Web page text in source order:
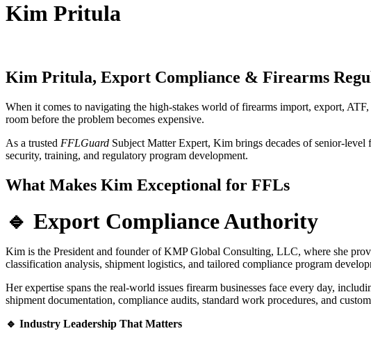
Kim Pritula
Kim Pritula, Export Compliance & Firearms
When it comes to navigating the high-stakes world of firearms import, export,
room before the problem becomes expensive.
As a trusted FFLGuard Subject Matter Expert, Kim brings decades of senior-
security, training, and regulatory program development.
What Makes Kim Exceptional for FFLs
🔹 Export Compliance Authority
Kim is the President and founder of KMP Global Consulting, LLC, where she
classification analysis, shipment logistics, and tailored compliance program
Her expertise spans the real-world issues firearm businesses face every day,
shipment documentation, compliance audits, standard work procedures, and
🔹 Industry Leadership That Matters